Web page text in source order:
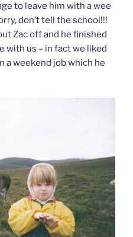
to leave him with a wee
don’t tell the school!!!
Zac off and he finished
with us – in fact we liked
a weekend job which he